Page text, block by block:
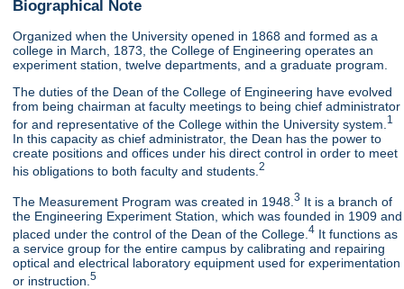
Biographical Note
Organized when the University opened in 1868 and formed as a
college in March, 1873, the College of Engineering operates an
experiment station, twelve departments, and a graduate program.
The duties of the Dean of the College of Engineering have evolved
from being chairman at faculty meetings to being chief administrator
for and representative of the College within the University system. 1
In this capacity as chief administrator, the Dean has the power to
create positions and offices under his direct control in order to meet
his obligations to both faculty and students.2
The Measurement Program was created in 1948.3 It is a branch of
the Engineering Experiment Station, which was founded in 1909 and
placed under the control of the Dean of the College.4 It functions as
a service group for the entire campus by calibrating and repairing
optical and electrical laboratory equipment used for experimentation
or instruction.5